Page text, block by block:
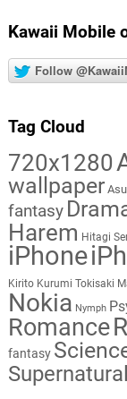
Kawaii Mobile
Follow
Tag Cloud
720x1280
wallpaper
fantasy
Harem Hitagi
iPhone
Kirito Kurumi Tokisaki
Nokia Nymph
Romance
fantasy
Supernatural